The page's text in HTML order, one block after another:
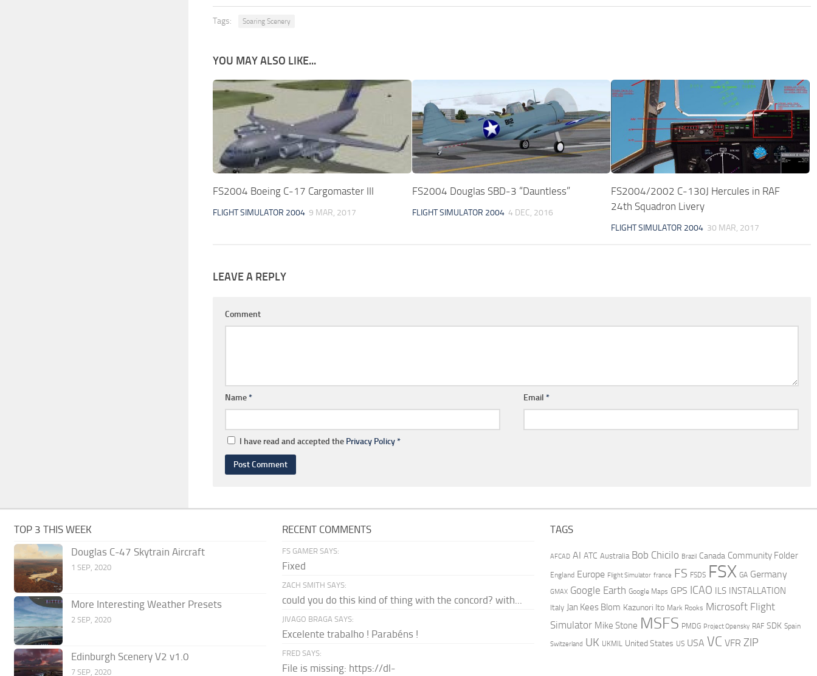
Tags: Soaring Scenery
YOU MAY ALSO LIKE...
FS2004 Boeing C-17 Cargomaster III
FLIGHT SIMULATOR 2004 9 MAR, 2017
FS2004 Douglas SBD-3 “Dauntless”
FLIGHT SIMULATOR 2004 4 DEC, 2016
FS2004/2002 C-130J Hercules in RAF
24th Squadron Livery
FLIGHT SIMULATOR 2004 30 MAR, 2017
LEAVE A REPLY
Comment
Name* Email *
I have read and accepted the Privacy Policy*
TOP 3 THIS WEEK
Douglas C-47 Skytrain Aircraft
1 SEP, 2020
More Interesting Weather Presets
2 SEP, 2020
Edinburgh Scenery V2 v1.0
7 SEP, 2020
RECENT COMMENTS
FS GAMER SAYS:
Fixed
ZACH SMITH SAYS:
could you do this kind of thing with the concord? with...
JIVAGO BRAGA SAYS:
Excelente trabalho ! Parabéns !
FRED SAYS:
File is missing: https://dl-
TAGS
AFCAD AI ATC Australia Bob Chicilo Brazil Canada Community Folder
England Europe Flight Simulator france FS FSDS FSX GA Germany
GMAX Google Earth Google Maps GPS ICAO ILS INSTALLATION
Italy Jan Kees Blom Kazunori Ito Mark Rooks Microsoft Flight
Simulator Mike Stone MSFS PMDG Project Opensky RAF SDK Spain
Switzerland UK UKMIL United States US USA VC VFR ZIP